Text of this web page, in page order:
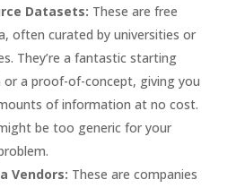
Datasets: These are free
often curated by universities or
They’re a fantastic starting
a proof-of-concept, giving you
of information at no cost.
be too generic for your
Vendors: These are companies